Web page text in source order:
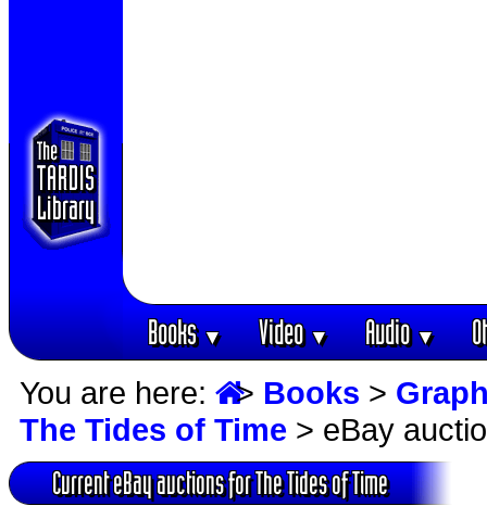
Books▼ Video▼ Audio▼
You are here: > Books >
The Tides of Time > eBay
Current eBay auctions for The Tides of Time